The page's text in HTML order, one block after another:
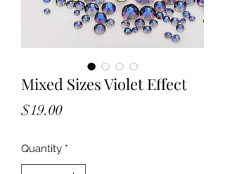
Mixed Sizes Violet Effect
$19.00Price
Quantity *